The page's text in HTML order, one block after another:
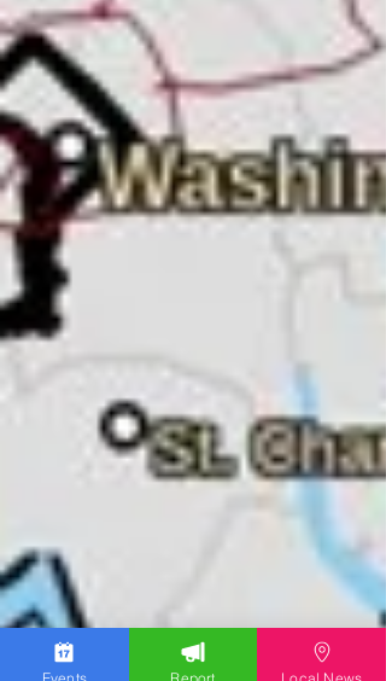
Events Report Local News